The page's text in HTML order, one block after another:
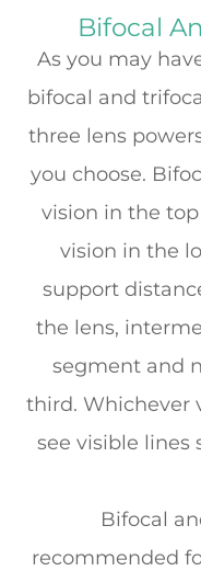
Bifocal
As you may
bifocal and
three lens
you choose.
vision in the
vision in the
support
the lens,
segment and
third. Whichever
see visible lines
Bifocal
recommended